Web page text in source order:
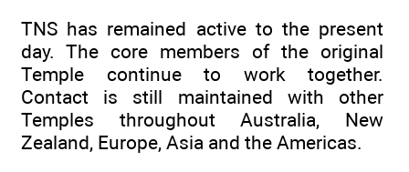
TNS has remained active to the present
day. The core members of the original
Temple continue to work together.
Contact is still maintained with other
Temples throughout Australia, New
Zealand, Europe, Asia and the Americas.